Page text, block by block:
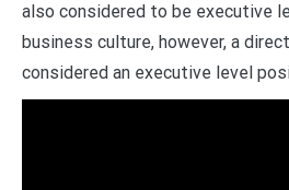
also considered to be executive
business culture, however, a
considered an executive level